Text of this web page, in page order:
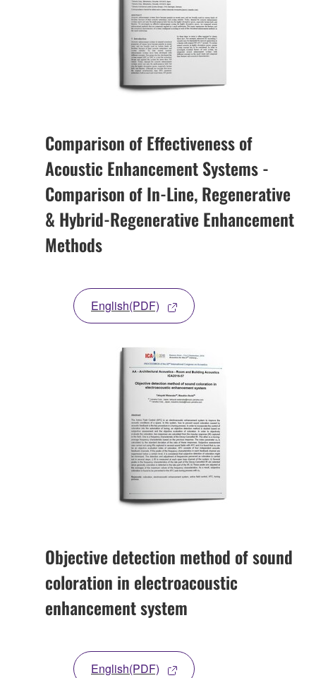
Comparison of Effectiveness of
Acoustic Enhancement Systems -
Comparison of In-Line, Regenerative
& Hybrid-Regenerative Enhancement
Methods
English(PDF)
Objective detection method of sound
coloration in electroacoustic
enhancement system
English(PDF)